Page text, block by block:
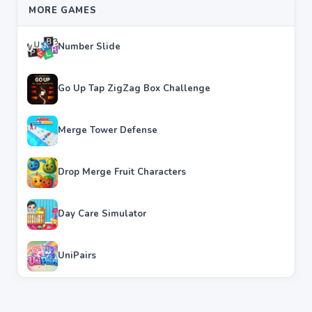
MORE GAMES
Number Slide
Go Up Tap ZigZag Box Challenge
Merge Tower Defense
Drop Merge Fruit Characters
Day Care Simulator
UniPairs